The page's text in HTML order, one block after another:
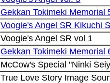
Gekkan Tokimeki Memorial
Voogie's Angel SR Kikuchi
Voogie's Angel SR vol 1
Gekkan Tokimeki Memorial
McCow's Special "Ninki
True Love Story Image